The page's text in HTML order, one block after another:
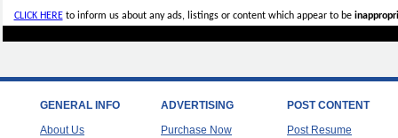
CLICK HEREto inform us about any ads, listings or content which appear to be
GENERAL INFO
About Us
ADVERTISING
Purchase Now
POST CONTENT
Post Resume